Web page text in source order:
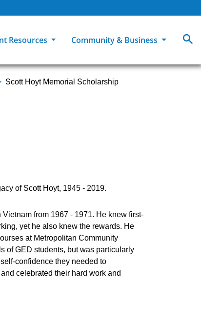
Resources
Transfer Center
Community & Business
Scott Hoyt Memorial Scholarship
of Scott Hoyt, 1945 - 2019.
from 1967 - 1971. He knew first-
yet he also knew the rewards. He
at Metropolitan Community
of GED students, but was particularly
confidence they needed to
celebrated their hard work and